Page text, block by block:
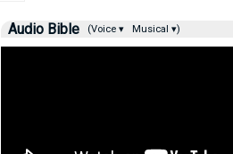
Audio Bible (Voice ▾ Musical ▾)